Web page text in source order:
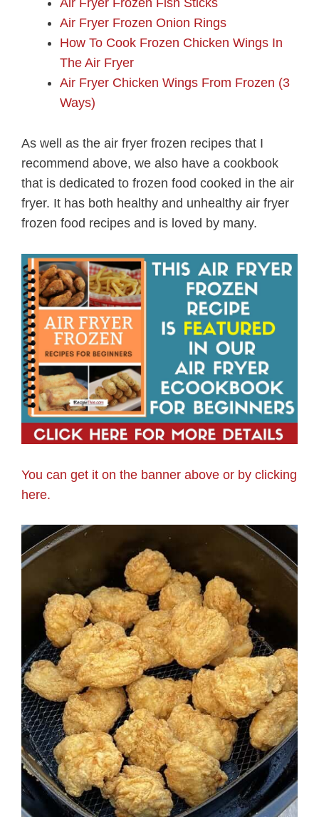
Air Fryer Frozen Fish Sticks
Air Fryer Frozen Onion Rings
How To Cook Frozen Chicken Wings In
The Air Fryer
Air Fryer Chicken Wings From Frozen (3
Ways)
As well as the air fryer frozen recipes that I
recommend above, we also have a cookbook
that is dedicated to frozen food cooked in the air
fryer. It has both healthy and unhealthy air fryer
frozen food recipes and is loved by many.
You can get it on the banner above or by clicking
here.